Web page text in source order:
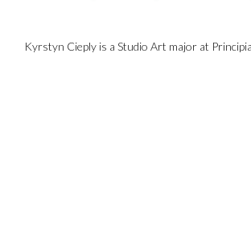
Kyrstyn Cieply is a Studio Art major at